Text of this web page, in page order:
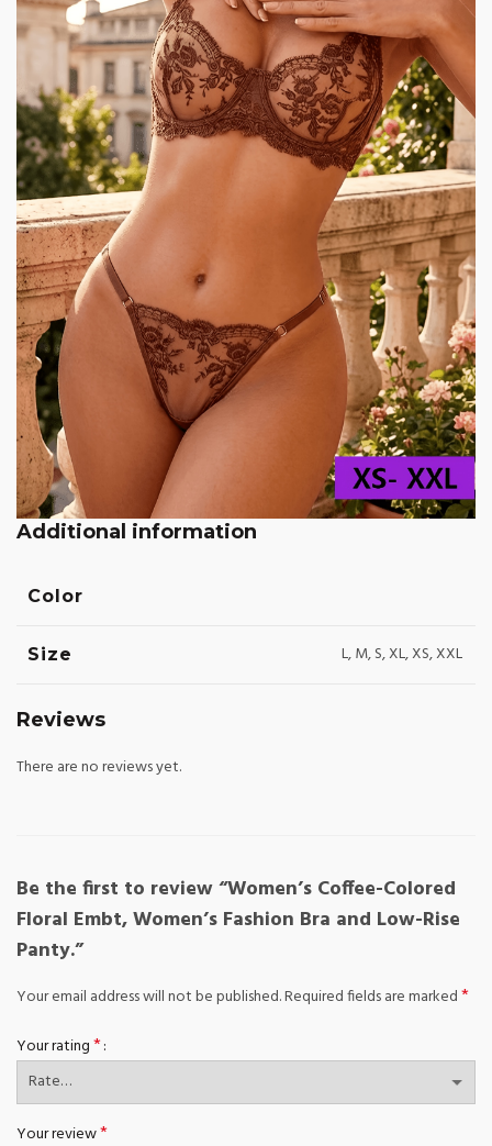
Additional information
Color
Size L, M, S, XL, XS, XXL
Reviews
There are no reviews yet.
Be the first to review “Women’s Coffee-Colored
Floral Embt, Women’s Fashion Bra and Low-Rise
Panty.”
Your email address will not be published.Required fields are marked*
Your rating*
Your review*